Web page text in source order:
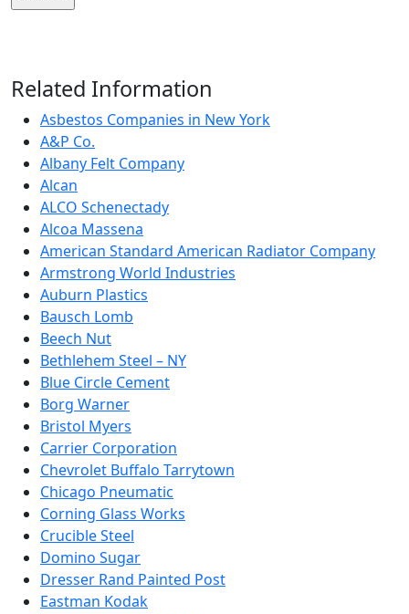
Related Information
Asbestos Companies in New York
A&P Co.
Albany Felt Company
Alcan
ALCO Schenectady
Alcoa Massena
American Standard American Radiator Company
Armstrong World Industries
Auburn Plastics
Bausch Lomb
Beech Nut
Bethlehem Steel – NY
Blue Circle Cement
Borg Warner
Bristol Myers
Carrier Corporation
Chevrolet Buffalo Tarrytown
Chicago Pneumatic
Corning Glass Works
Crucible Steel
Domino Sugar
Dresser Rand Painted Post
Eastman Kodak